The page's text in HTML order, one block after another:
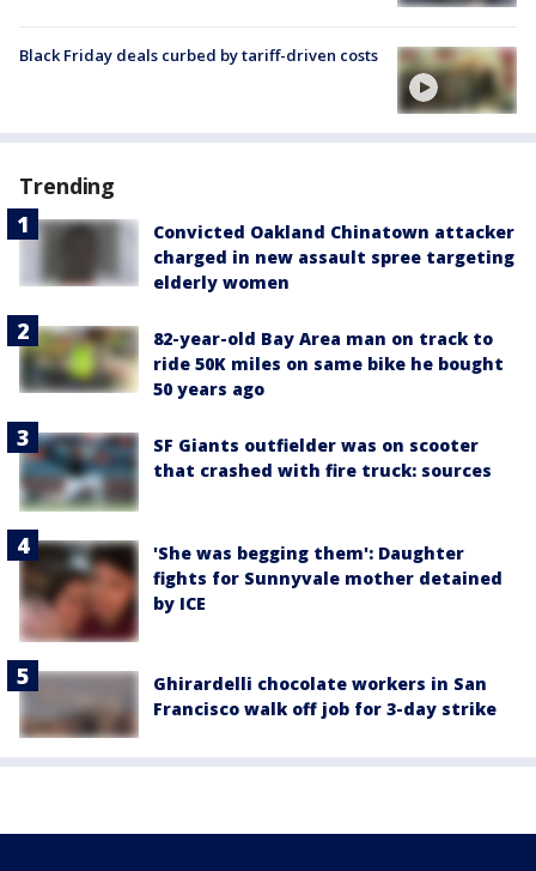
Black Friday deals curbed by tariff-driven costs
Trending
Convicted Oakland Chinatown attacker
charged in new assault spree targeting
elderly women
82-year-old Bay Area man on track to
ride 50K miles on same bike he bought
50 years ago
SF Giants outfielder was on scooter
that crashed with fire truck: sources
'She was begging them': Daughter
fights for Sunnyvale mother detained
by ICE
Ghirardelli chocolate workers in San
Francisco walk off job for 3-day strike